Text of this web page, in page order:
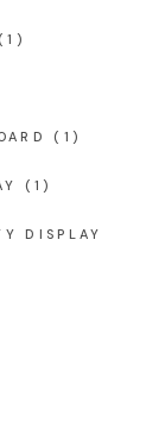
(1)
(1)
DISPLAY